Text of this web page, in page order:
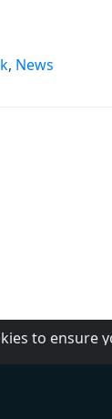
, News
to ensure